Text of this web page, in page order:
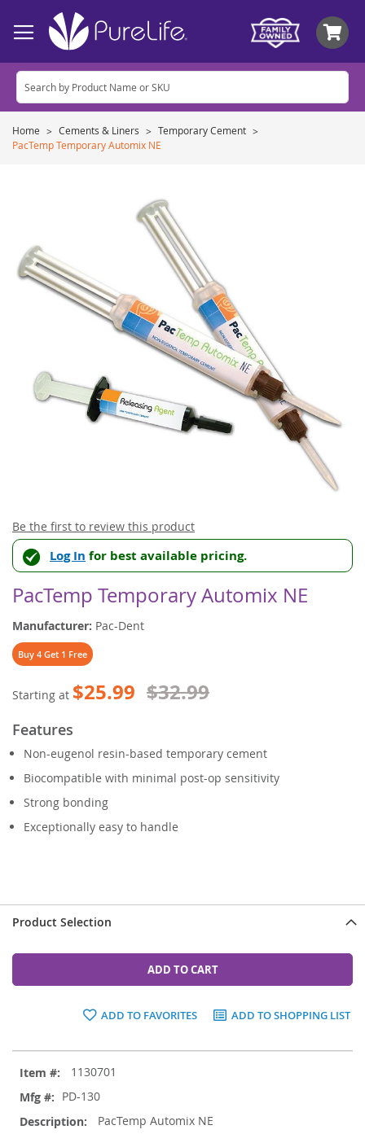
Home Cements & Liners
Temporary Cement
PacTemp Temporary Automix NE
the
images
Skip
to
the
beginning
of
the
images
Be the first to review this product
Log In for best available pricing.
PacTemp Temporary Automix NE
Manufacturer: Pac-Dent
Buy 4 Get 1 Free
Starting at $25.99 $32.99
Features
Non-eugenol resin-based temporary cement
Biocompatible with minimal post-op sensitivity
Strong bonding
Exceptionally easy to handle
Product Selection
ADD TO CART
ADD TO FAVORITES ADD TO SHOPPING LIST
product
items
1130701
PD-130
PacTemp Automix NE